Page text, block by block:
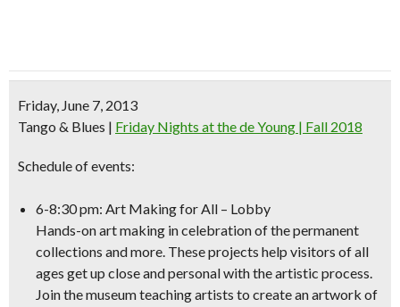
Friday, June 7, 2013
Tango & Blues | Friday Nights at the de Young | Fall 2018
Schedule of events:
6-8:30 pm: Art Making for All – Lobby
Hands-on art making in celebration of the permanent
collections and more. These projects help visitors of all
ages get up close and personal with the artistic process.
Join the museum teaching artists to create an artwork of